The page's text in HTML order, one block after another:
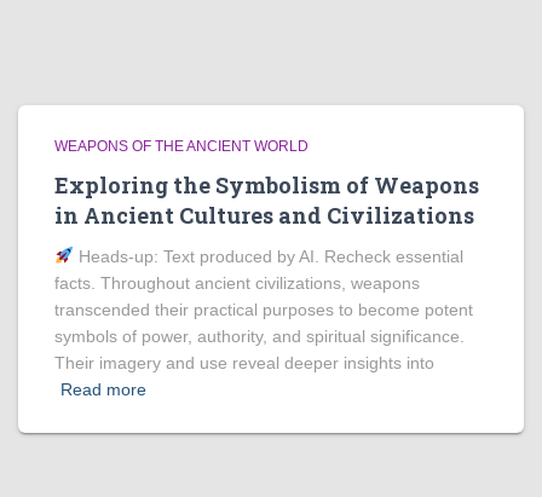
WEAPONS OF THE ANCIENT WORLD
Exploring the Symbolism of Weapons
in Ancient Cultures and Civilizations
Heads‑up: Text produced by AI. Recheck essential
facts. Throughout ancient civilizations, weapons
transcended their practical purposes to become potent
symbols of power, authority, and spiritual significance.
Their imagery and use reveal deeper insights into
Read more